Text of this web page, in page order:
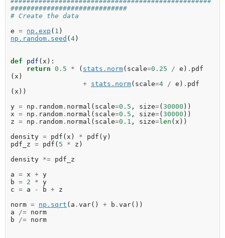
#############################
# Create the data
e = np . exp ( 1 )
np . random . seed ( 4 )
def pdf ( x ):
return 0.5 * ( stats . norm( scale=0.25 / e ) . pdf
( x )
+ stats . norm( scale=4 / e ) . pdf
( x ))
y = np . random . normal ( scale=0.5 , size=( 30000 ))
x = np . random . normal ( scale=0.5 , size=( 30000 ))
z = np . random . normal ( scale=0.1 , size=len ( x ))
density = pdf ( x ) * pdf ( y )
pdf_z = pdf ( 5 * z )
density *= pdf_z
a = x + y
b = 2 * y
c = a - b + z
norm = np . sqrt ( a . var() + b . var())
a
/= norm
b
/= norm